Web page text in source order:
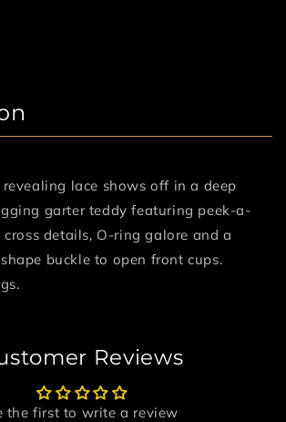
lace shows off in a deep
garter teddy featuring peek-a-
details, O-ring galore and a
buckle to open front cups.
Reviews
the first to write a review